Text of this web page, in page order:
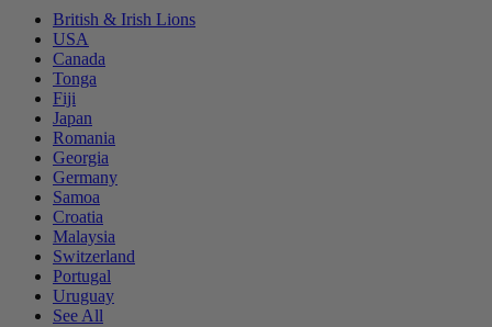
British & Irish Lions
USA
Canada
Tonga
Fiji
Japan
Romania
Georgia
Germany
Samoa
Croatia
Malaysia
Switzerland
Portugal
Uruguay
See All